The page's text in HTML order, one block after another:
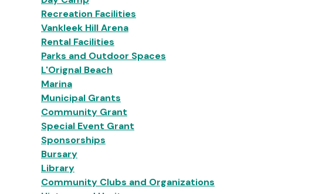
Recreation Facilities
Vankleek Hill Arena
Rental Facilities
Parks and Outdoor Spaces
L'Orignal Beach
Marina
Municipal Grants
Community Grant
Special Event Grant
Sponsorships
Bursary
Library
Community Clubs and Organizations